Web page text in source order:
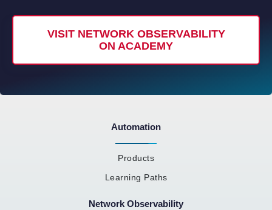
VISIT NETWORK OBSERVABILITY
ON ACADEMY
Automation
Products
Learning Paths
Network Observability